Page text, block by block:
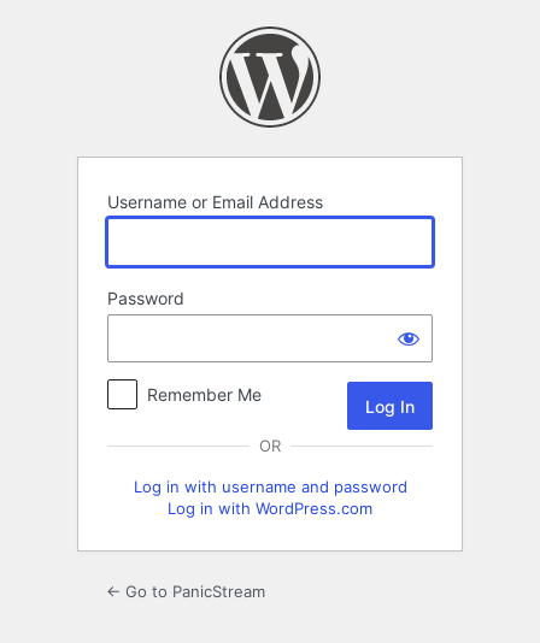
Username or Email Address
Password
Remember Me
OR
Log in with username and password
Log in with WordPress.com
← Go to PanicStream